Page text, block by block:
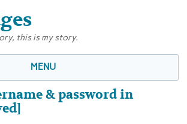
this is my story.
MENU
& password in